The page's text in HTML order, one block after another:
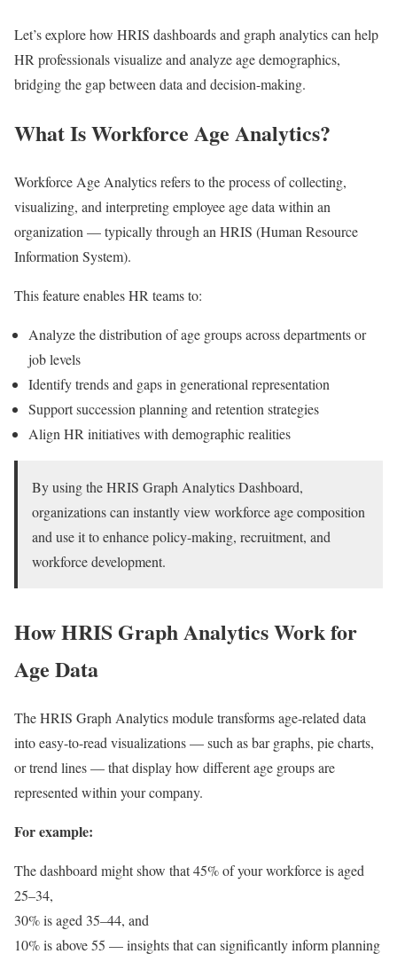
Let’s explore how HRIS dashboards and graph analytics can help
HR professionals visualize and analyze age demographics,
bridging the gap between data and decision-making.
What Is Workforce Age Analytics?
Workforce Age Analytics refers to the process of collecting,
visualizing, and interpreting employee age data within an
organization — typically through an HRIS (Human Resource
Information System).
This feature enables HR teams to:
Analyze the distribution of age groups across departments or
job levels
Identify trends and gaps in generational representation
Support succession planning and retention strategies
Align HR initiatives with demographic realities
By using the HRIS Graph Analytics Dashboard,
organizations can instantly view workforce age composition
and use it to enhance policy-making, recruitment, and
workforce development.
How HRIS Graph Analytics Work for
Age Data
The HRIS Graph Analytics module transforms age-related data
into easy-to-read visualizations — such as bar graphs, pie charts,
or trend lines — that display how different age groups are
represented within your company.
For example:
The dashboard might show that 45% of your workforce is aged
25–34,
30% is aged 35–44, and
10% is above 55 — insights that can significantly inform planning